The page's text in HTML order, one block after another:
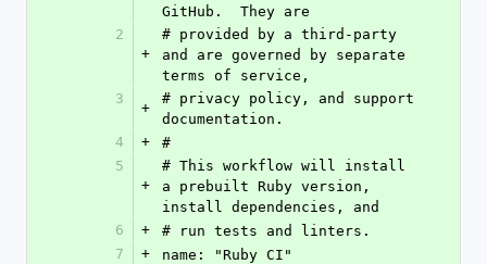
GitHub.  They are
2
+
# provided by a third-party
and are governed by separate
terms of service,
3
+
# privacy policy, and support
documentation.
4
+
#
5
+
# This workflow will install
a prebuilt Ruby version,
install dependencies, and
6
+
# run tests and linters.
7
+
name: "Ruby CI"